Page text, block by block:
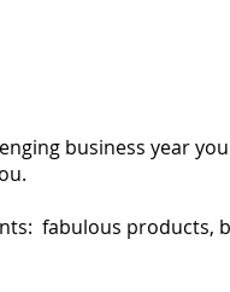
business year
fabulous products,